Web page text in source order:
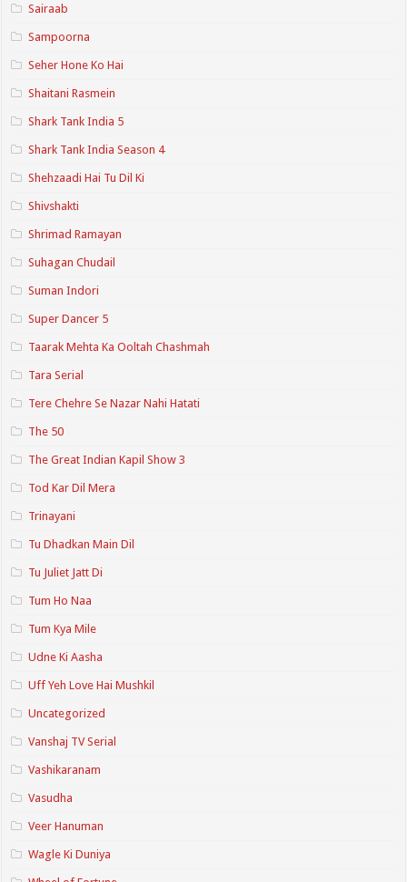
Sairaab
Sampoorna
Seher Hone Ko Hai
Shaitani Rasmein
Shark Tank India 5
Shark Tank India Season 4
Shehzaadi Hai Tu Dil Ki
Shivshakti
Shrimad Ramayan
Suhagan Chudail
Suman Indori
Super Dancer 5
Taarak Mehta Ka Ooltah Chashmah
Tara Serial
Tere Chehre Se Nazar Nahi Hatati
The 50
The Great Indian Kapil Show 3
Tod Kar Dil Mera
Trinayani
Tu Dhadkan Main Dil
Tu Juliet Jatt Di
Tum Ho Naa
Tum Kya Mile
Udne Ki Aasha
Uff Yeh Love Hai Mushkil
Uncategorized
Vanshaj TV Serial
Vashikaranam
Vasudha
Veer Hanuman
Wagle Ki Duniya